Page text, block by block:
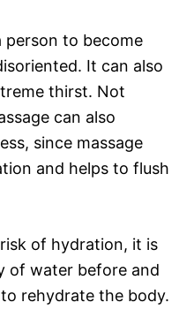
person to become
It can also
thirst. Not
can also
since massage
and helps to flush
of hydration, it is
of water before and
rehydrate the body.